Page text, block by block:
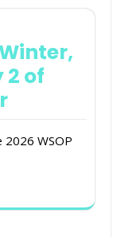
2 of
2026 WSOP